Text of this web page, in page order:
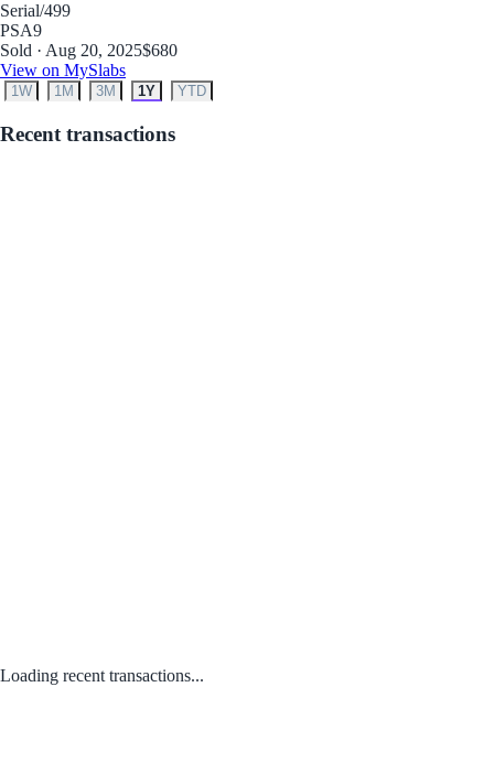
Serial/499
PSA9
Sold · Aug 20, 2025$680
View on MySlabs
1W 1M 3M 1Y YTD
Recent transactions
Loading recent transactions...